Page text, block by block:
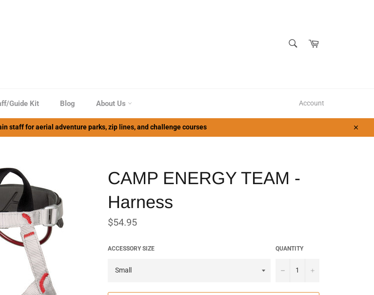
Cart
Guide Kit Blog About Us Account
staff for aerial adventure parks, zip lines, and challenge courses
Close
CAMP ENERGY TEAM -
Harness
Regular
price
$54.95
ACCESSORY SIZE QUANTITY
− +